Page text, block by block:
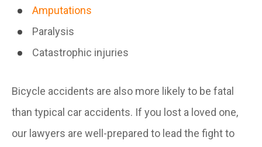
Amputations
Paralysis
Catastrophic injuries
Bicycle accidents are also more likely to be fatal
than typical car accidents. If you lost a loved one,
our lawyers are well-prepared to lead the fight to